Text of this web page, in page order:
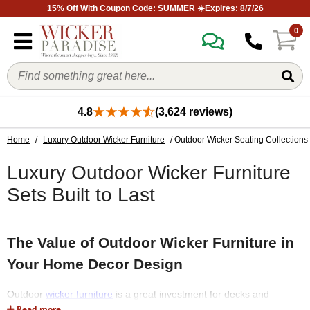
15% Off With Coupon Code: SUMMER ☀️Expires: 8/7/26
0
4.8 (3,624 reviews)
Home / Luxury Outdoor Wicker Furniture / Outdoor Wicker Seating Collections
Luxury Outdoor Wicker Furniture
Sets Built to Last
The Value of Outdoor Wicker Furniture in
Your Home Decor Design
Outdoor wicker furniture is a great investment for decks and